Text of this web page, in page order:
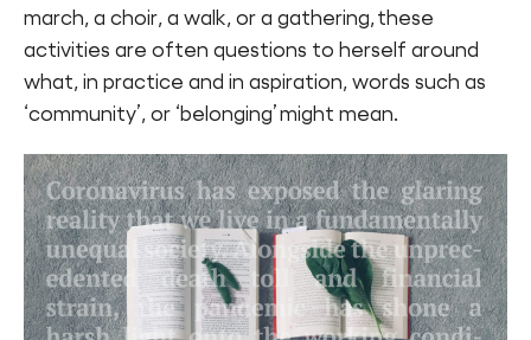
march, a choir, a walk, or a gathering, these
activities are often questions to herself around
what, in practice and in aspiration, words such as
‘community’, or ‘belonging’ might mean.